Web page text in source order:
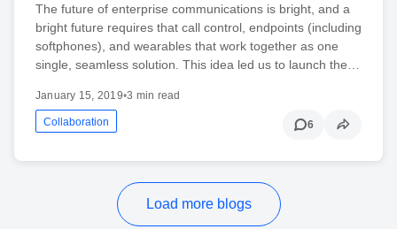
The future of enterprise communications is bright, and a
bright future requires that call control, endpoints (including
softphones), and wearables that work together as one
single, seamless solution. This idea led us to launch the…
January 15, 2019•3 min read
Collaboration 6
Load more blogs